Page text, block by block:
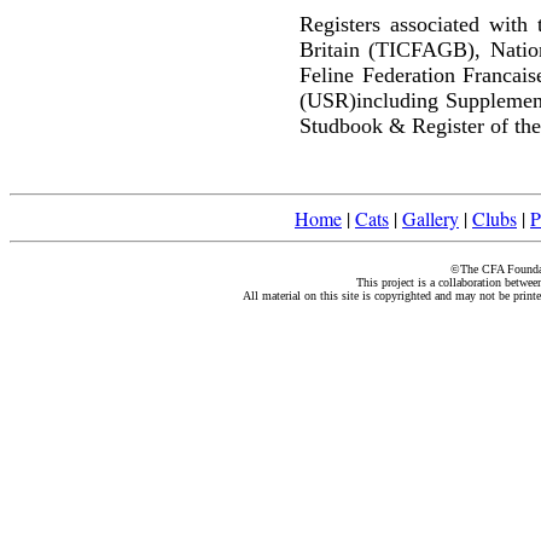
Registers associated
Britain (TICFAGB),
Feline Federation
(USR)including
Studbook & Register of
Home |Cats |Gallery |Clubs |
©The CFA
This project is a collaboration
All material on this site is copyrighted and may not be